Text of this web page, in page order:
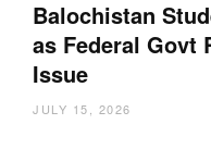
Balochistan
as Federal Govt
Issue
JULY 15, 2026